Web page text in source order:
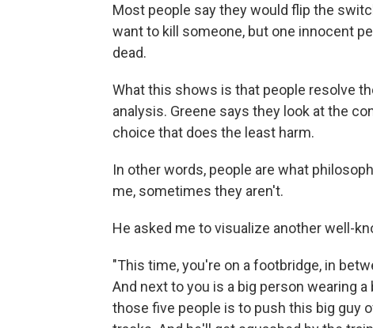
Most people say they would flip the
want to kill someone, but one innocent
dead.
What this shows is that people resolve
analysis. Greene says they look at the
choice that does the least harm.
In other words, people are what
me, sometimes they aren't.
He asked me to visualize another well-
"This time, you're on a footbridge, in
And next to you is a big person wearing
those five people is to push this big guy